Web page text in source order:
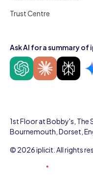
Trust Centre
Ask AI for a summary of
1st Floor at Bobby's, The
Bournemouth, Dorset,
© 2026 iplicit. All rights